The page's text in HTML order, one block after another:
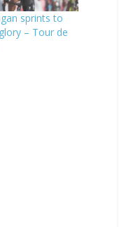
sprints to
– Tour de